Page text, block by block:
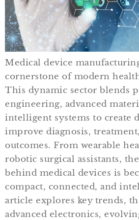
Medical device
cornerstone of modern
This dynamic sector blends
engineering, advanced
intelligent systems to create
improve diagnosis,
outcomes. From wearable
robotic surgical assistants,
behind medical devices is
compact, connected, and
article explores key trends,
advanced electronics,